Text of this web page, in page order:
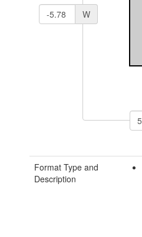
W
Format Type and
Description